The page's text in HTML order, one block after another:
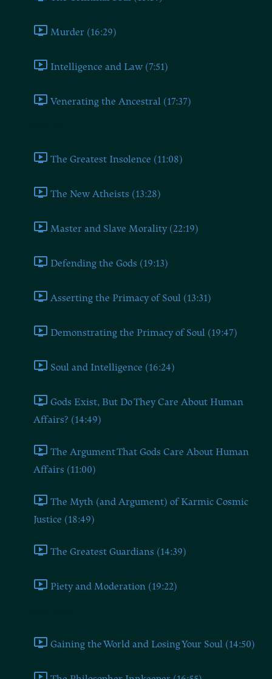
Murder (16:29)
Intelligence and Law (7:51)
Venerating the Ancestral (17:37)
The Greatest Insolence (11:08)
The New Atheists (13:28)
Master and Slave Morality (22:19)
Defending the Gods (19:13)
Asserting the Primacy of Soul (13:31)
Demonstrating the Primacy of Soul (19:47)
Soul and Intelligence (16:24)
Gods Exist, But Do They Care About Human
Affairs? (14:49)
The Argument That Gods Care About Human
Affairs (11:00)
The Myth (and Argument) of Karmic Cosmic
Justice (18:49)
The Greatest Guardians (14:39)
Piety and Moderation (19:22)
Gaining the World and Losing Your Soul (14:50)